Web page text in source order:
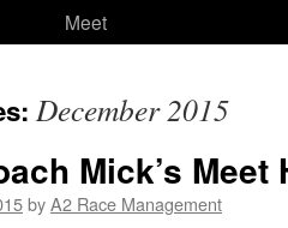
Meet
December 2015
Mick’s
byA2 Race Management